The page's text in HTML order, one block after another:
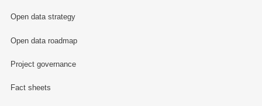
Open data strategy
Open data roadmap
Project governance
Fact sheets